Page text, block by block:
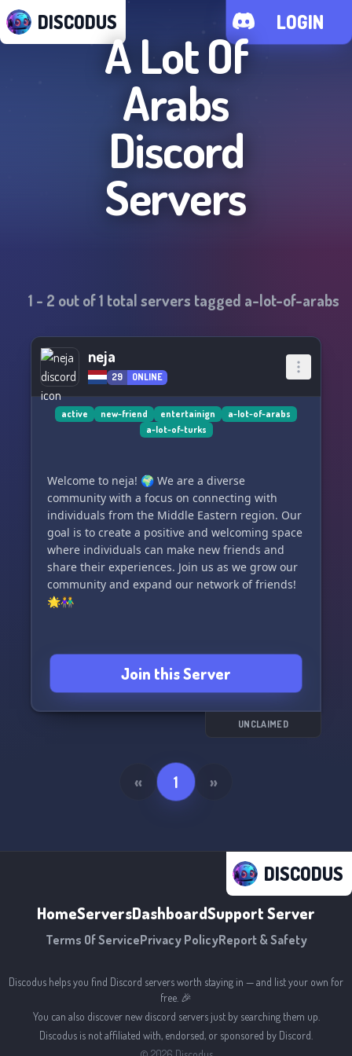
DISCODUS LOGIN
A Lot Of
Arabs
Discord
Servers
1 - 2 out of1 total servers tagged a-lot-of-arabs
neja
29 ONLINE
active new-friend entertainign
a-lot-of-arabs
a-lot-of-turks
Welcome to neja! 🌍 We are a diverse
community with a focus on connecting with
individuals from the Middle Eastern region. Our
goal is to create a positive and welcoming space
where individuals can make new friends and
share their experiences. Join us as we grow our
community and expand our network of friends!
🌟👫
Join this Server
UNCLAIMED
« 1 »
DISCODUS
HomeServersDashboardSupport Server
Terms Of ServicePrivacy PolicyReport & Safety
Discodus helps you find Discord servers worth staying in — and list your own for
free. 🎉
You can also discover new discord servers just by searching them up.
Discodus is not affiliated with, endorsed, or sponsored by Discord.